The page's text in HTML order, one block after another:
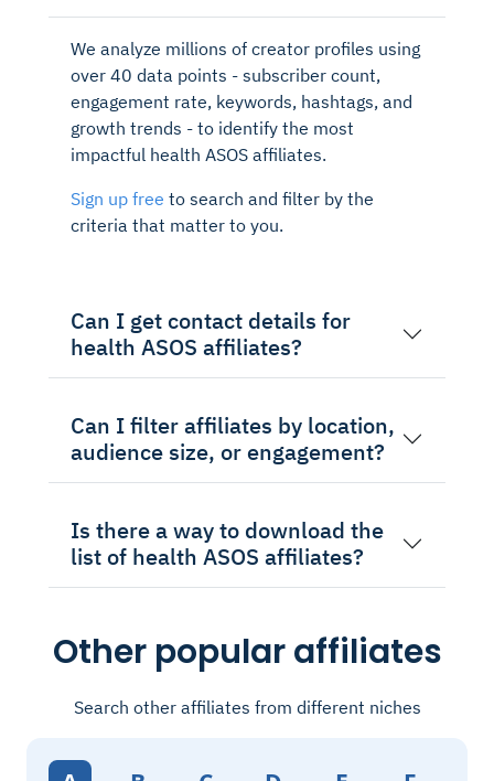
We analyze millions of creator profiles using
over 40 data points - subscriber count,
engagement rate, keywords, hashtags, and
growth trends - to identify the most
impactful health ASOS affiliates.
Sign up free to search and filter by the
criteria that matter to you.
Can I get contact details for
health ASOS affiliates?
Can I filter affiliates by location,
audience size, or engagement?
Is there a way to download the
list of health ASOS affiliates?
Other popular affiliates
Search other affiliates from different niches